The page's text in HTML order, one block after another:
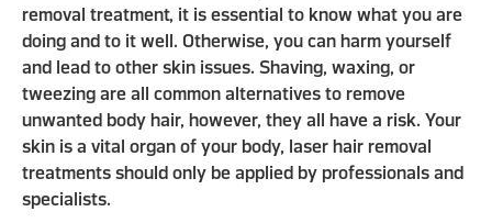
removal treatment, it is essential to know what you are
doing and to it well. Otherwise, you can harm yourself
and lead to other skin issues. Shaving, waxing, or
tweezing are all common alternatives to remove
unwanted body hair, however, they all have a risk. Your
skin is a vital organ of your body, laser hair removal
treatments should only be applied by professionals and
specialists.